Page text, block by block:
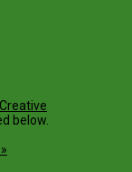
Creative
below.